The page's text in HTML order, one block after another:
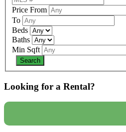
Price From
To
Beds
Baths
Min Sqft
Looking for a Rental?